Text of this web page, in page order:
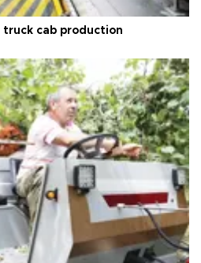
truck cab production